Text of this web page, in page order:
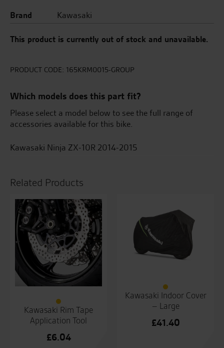
Brand
Kawasaki
This product is currently out of stock and unavailable.
PRODUCT CODE: 165KRM0015-GROUP
Which models does this part fit?
Please select a model below to see the full range of
accessories available for this bike.
Kawasaki Ninja ZX-10R 2014-2015
Related Products
Kawasaki Rim Tape
Application Tool
£6.04
Kawasaki Indoor Cover
– Large
£41.40